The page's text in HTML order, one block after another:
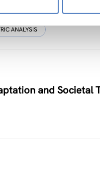
ANALYSIS
and Societal